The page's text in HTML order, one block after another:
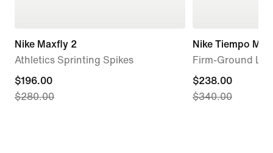
Nike Maxfly 2
Athletics Sprinting Spikes
current
price
$196.00
$280.00
Nike Tiempo
Firm-Ground
current
price
$238.00
$340.00